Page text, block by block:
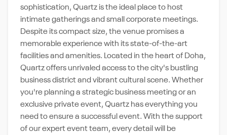
sophistication, Quartz is the ideal place to host
intimate gatherings and small corporate meetings.
Despite its compact size, the venue promises a
memorable experience with its state-of-the-art
facilities and amenities. Located in the heart of Doha,
Quartz offers unrivaled access to the city's bustling
business district and vibrant cultural scene. Whether
you're planning a strategic business meeting or an
exclusive private event, Quartz has everything you
need to ensure a successful event. With the support
of our expert event team, every detail will be